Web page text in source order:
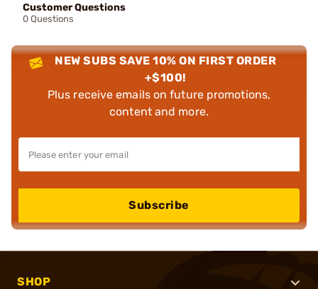
Customer Questions
0 Questions
NEW SUBS SAVE 10% ON FIRST ORDER
+$100!
Plus receive emails on future promotions,
content and more.
Subscribe
SHOP